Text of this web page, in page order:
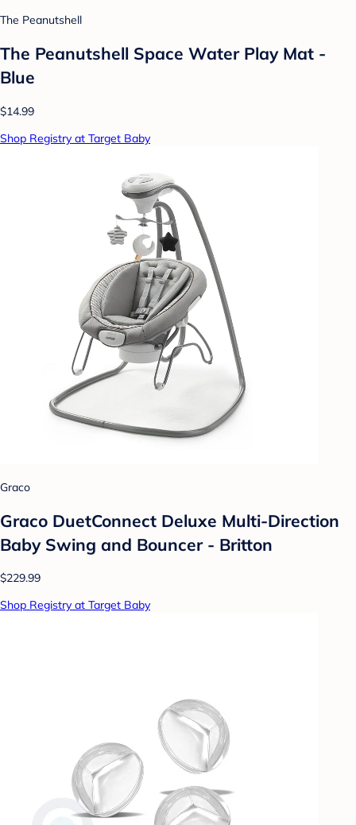
The Peanutshell
The Peanutshell Space Water Play Mat -
Blue
$14.99
Shop Registry at Target Baby
Graco
Graco DuetConnect Deluxe Multi-Direction
Baby Swing and Bouncer - Britton
$229.99
Shop Registry at Target Baby